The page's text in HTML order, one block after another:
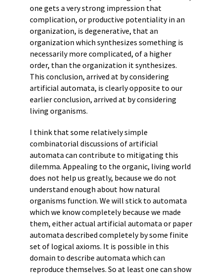
one gets a very strong impression that
complication, or productive potentiality in an
organization, is degenerative, that an
organization which synthesizes something is
necessarily more complicated, of a higher
order, than the organization it synthesizes.
This conclusion, arrived at by considering
artificial automata, is clearly opposite to our
earlier conclusion, arrived at by considering
living organisms.
I think that some relatively simple
combinatorial discussions of artificial
automata can contribute to mitigating this
dilemma. Appealing to the organic, living world
does not help us greatly, because we do not
understand enough about how natural
organisms function. We will stick to automata
which we know completely because we made
them, either actual artificial automata or paper
automata described completely by some finite
set of logical axioms. It is possible in this
domain to describe automata which can
reproduce themselves. So at least one can show